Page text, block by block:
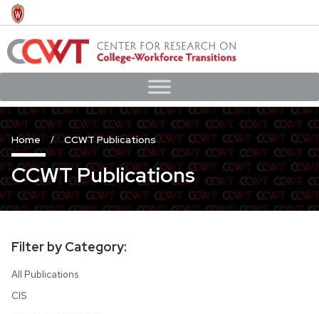
Skip
to
main
content
Home CCWT Publications
CCWT Publications
Filter by Category:
All Publications
CIS